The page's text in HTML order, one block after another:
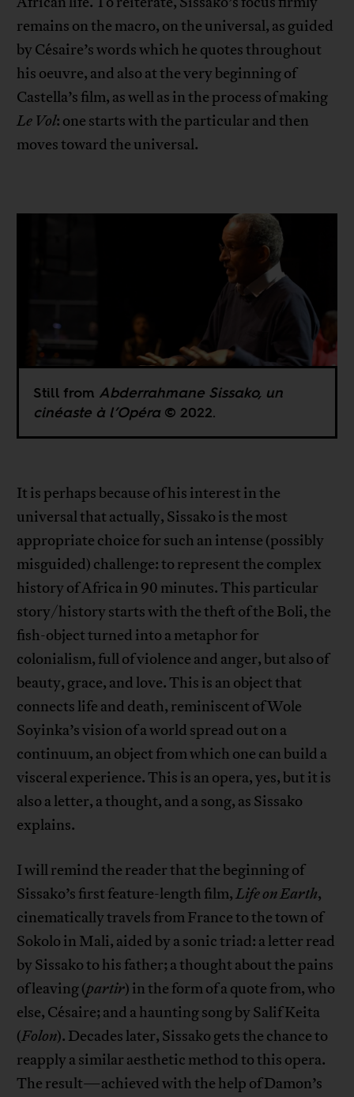
remains on the macro, on the universal, as guided
by Césaire’s words which he quotes throughout
his oeuvre, and also at the very beginning of
Castella’s film, as well as in the process of making
Le Vol: one starts with the particular and then
moves toward the universal.
Still from Abderrahmane Sissako, un
cinéaste à l’Opéra © 2022.
It is perhaps because of his interest in the
universal that actually, Sissako is the most
appropriate choice for such an intense (possibly
misguided) challenge: to represent the complex
history of Africa in 90 minutes. This particular
story/history starts with the theft of the Boli, the
fish-object turned into a metaphor for
colonialism, full of violence and anger, but also of
beauty, grace, and love. This is an object that
connects life and death, reminiscent of Wole
Soyinka’s vision of a world spread out on a
continuum, an object from which one can build a
visceral experience. This is an opera, yes, but it is
also a letter, a thought, and a song, as Sissako
explains.
I will remind the reader that the beginning of
Sissako’s first feature-length film,Life on Earth,
cinematically travels from France to the town of
Sokolo in Mali, aided by a sonic triad: a letter read
by Sissako to his father; a thought about the pains
of leaving (partir) in the form of a quote from, who
else, Césaire; and a haunting song by Salif Keita
(Folon). Decades later, Sissako gets the chance to
reapply a similar aesthetic method to this opera.
The result—achieved with the help of Damon’s